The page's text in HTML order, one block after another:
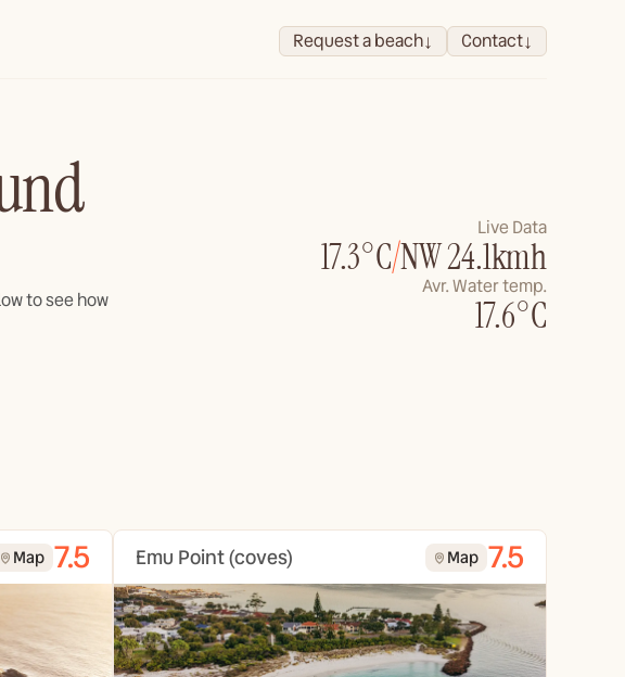
Request a beach↓ Contact↓
to see how
Live Data
17.3°C/NW 24.1kmh
Avr. Water temp.
17.6°C
Map 7.5 Emu Point (coves) Map 7.5